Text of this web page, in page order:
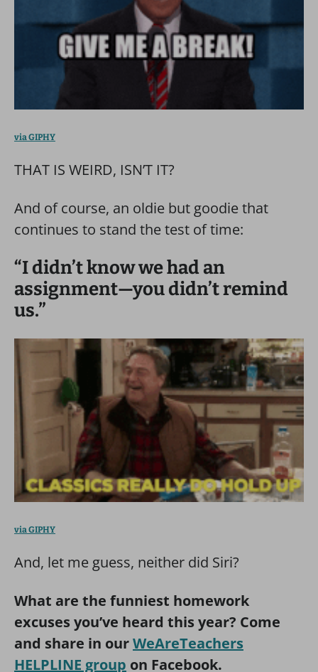
via GIPHY
THAT IS WEIRD, ISN’T IT?
And of course, an oldie but goodie that
continues to stand the test of time:
“I didn’t know we had an
assignment—you didn’t remind
us.”
via GIPHY
And, let me guess, neither did Siri?
What are the funniest homework
excuses you’ve heard this year? Come
and share in ourWeAreTeachers
HELPLINE group on Facebook.